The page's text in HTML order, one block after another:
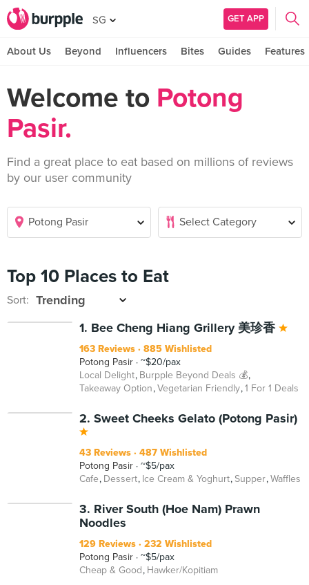
SG GET APP
About Us Beyond Influencers Bites Guides Features
Welcome to Potong
Pasir.
Find a great place to eat based on millions of reviews
by our user community
Top 10 Places to Eat
Sort:
1. Bee Cheng Hiang Grillery 美珍香
163 Reviews
885 Wishlisted
Potong Pasir
~$20/pax
Local Delight Burpple Beyond Deals 💰
Takeaway Option Vegetarian Friendly 1 For 1 Deals
2. Sweet Cheeks Gelato (Potong Pasir)
43 Reviews
487 Wishlisted
Potong Pasir
~$5/pax
Cafe Dessert Ice Cream & Yoghurt Supper Waffles
3. River South (Hoe Nam) Prawn
Noodles
129 Reviews
232 Wishlisted
Potong Pasir
~$5/pax
Cheap & Good Hawker/Kopitiam